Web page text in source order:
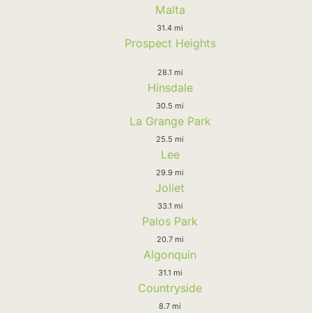
Malta
31.4 mi
Prospect Heights
28.1 mi
Hinsdale
30.5 mi
La Grange Park
25.5 mi
Lee
29.9 mi
Joliet
33.1 mi
Palos Park
20.7 mi
Algonquin
31.1 mi
Countryside
8.7 mi